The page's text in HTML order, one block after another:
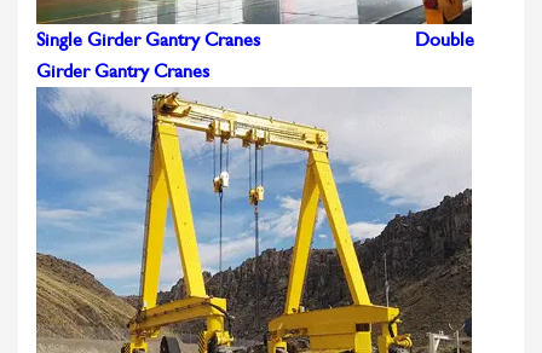
Single Girder Gantry Cranes
Double
Girder Gantry Cranes